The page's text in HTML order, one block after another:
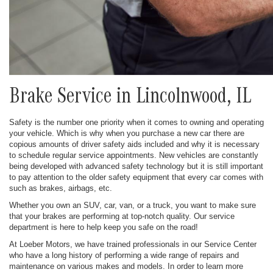
Brake Service in Lincolnwood, IL
Safety is the number one priority when it comes to owning and operating
your vehicle. Which is why when you purchase a new car there are
copious amounts of driver safety aids included and why it is necessary
to schedule regular service appointments. New vehicles are constantly
being developed with advanced safety technology but it is still important
to pay attention to the older safety equipment that every car comes with
such as brakes, airbags, etc.
Whether you own an SUV, car, van, or a truck, you want to make sure
that your brakes are performing at top-notch quality. Our service
department is here to help keep you safe on the road!
At Loeber Motors, we have trained professionals in our Service Center
who have a long history of performing a wide range of repairs and
maintenance on various makes and models. In order to learn more